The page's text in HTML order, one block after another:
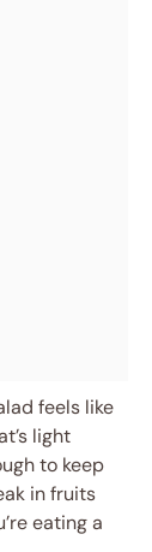
feels like
light
to keep
in fruits
eating a